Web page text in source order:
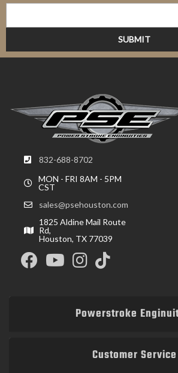
832-688-8702
MON - FRI 8AM - 5PM
CST
sales@psehouston.com
1825 Aldine Mail Route
Rd,
Houston, TX 77039
Powerstroke
Customer Service